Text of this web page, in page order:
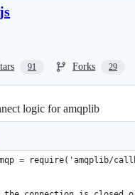
91 Forks 29
logic for amqplib
= require('amqplib/